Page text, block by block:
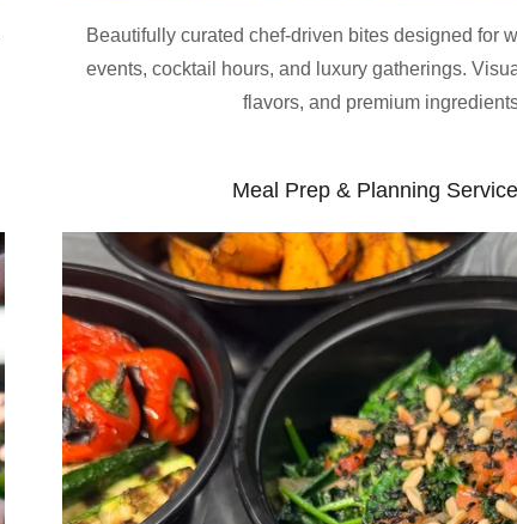
Beautifully curated chef-driven bites designed for
events, cocktail hours, and luxury gatherings.
flavors, and premium
Meal Prep & Planning